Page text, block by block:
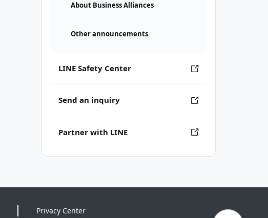
About Business Alliances
Other announcements
LINE Safety Center
Send an inquiry
Partner with LINE
Privacy Center